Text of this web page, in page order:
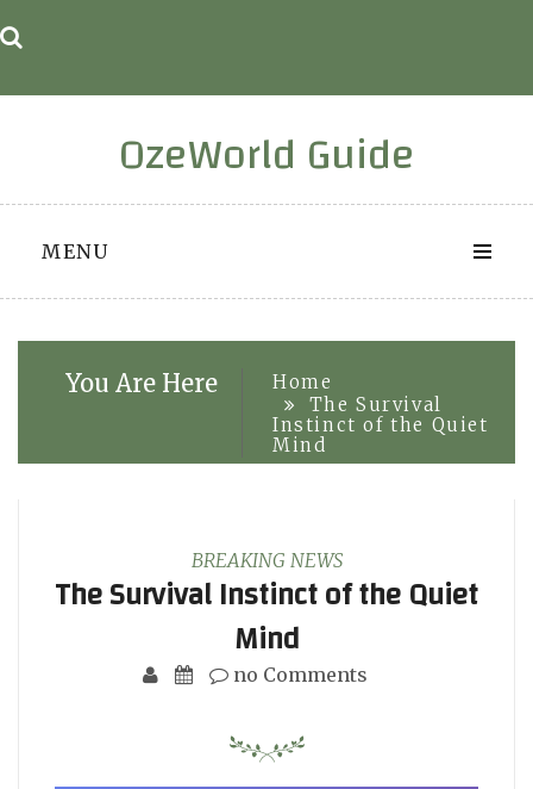
to
OzeWorld Guide
MENU
You Are Here
Home
The Survival
Instinct of the Quiet
Mind
BREAKING NEWS
The Survival Instinct of the Quiet
Mind
no Comments